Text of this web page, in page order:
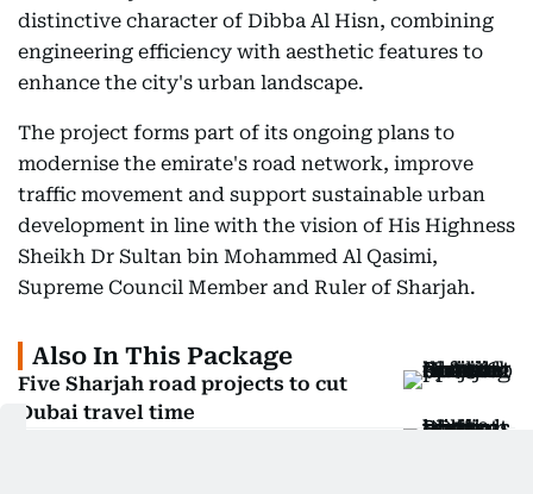
distinctive character of Dibba Al Hisn, combining
engineering efficiency with aesthetic features to
enhance the city's urban landscape.
The project forms part of its ongoing plans to
modernise the emirate's road network, improve
traffic movement and support sustainable urban
development in line with the vision of His Highness
Sheikh Dr Sultan bin Mohammed Al Qasimi,
Supreme Council Member and Ruler of Sharjah.
Also In This Package
Five Sharjah road projects to cut
Dubai travel time